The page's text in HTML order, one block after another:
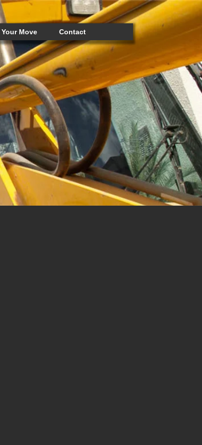
Your Move Contact